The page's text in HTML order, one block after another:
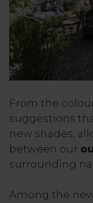
From the
suggestions
new shades,
between our
surrounding
Among the